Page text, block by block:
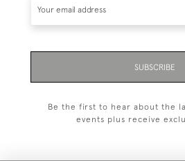
SUBSCRIBE
Be the first to hear about the
events plus receive